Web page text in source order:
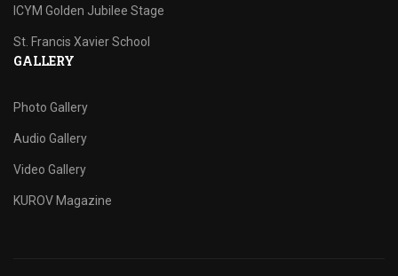
ICYM Golden Jubilee Stage
St. Francis Xavier School
GALLERY
Photo Gallery
Audio Gallery
Video Gallery
KUROV Magazine